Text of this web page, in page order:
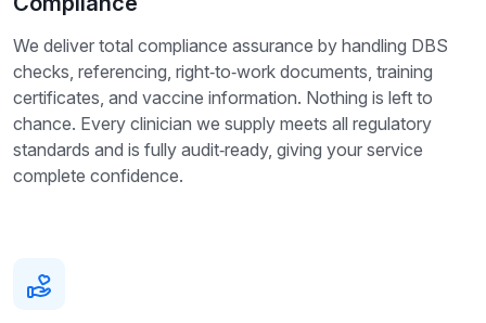
We deliver total compliance assurance by handling DBS
checks, referencing, right‑to‑work documents, training
certificates, and vaccine information. Nothing is left to
chance. Every clinician we supply meets all regulatory
standards and is fully audit‑ready, giving your service
complete confidence.